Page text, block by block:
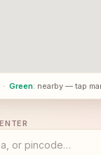
· Green: nearby — tap